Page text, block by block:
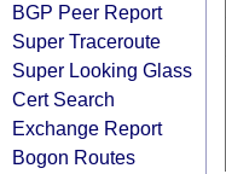
BGP Peer Report
Super Traceroute
Super Looking Glass
Cert Search
Exchange Report
Bogon Routes